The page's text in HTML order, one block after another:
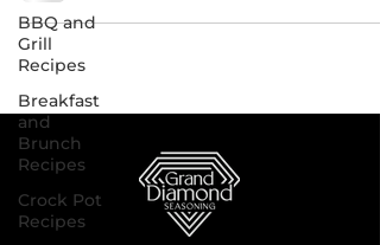
BBQ and
Grill
Recipes
Breakfast
and
Brunch
Recipes
Crock Pot
Recipes